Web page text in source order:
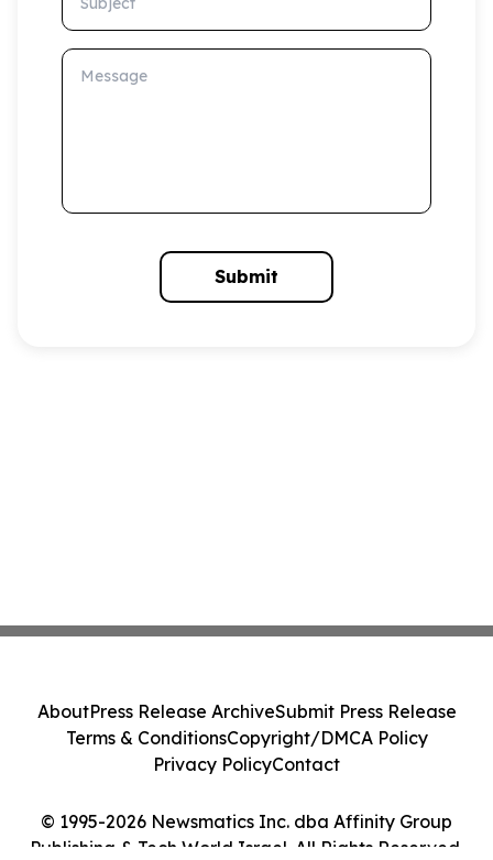
Message
Submit
© 1995-2026 Newsmatics Inc. dba Affinity Group
Publishing & Tech World Israel. All Rights Reserved.
AboutPress Release ArchiveSubmit Press Release
Terms & ConditionsCopyright/DMCA Policy
Privacy PolicyContact